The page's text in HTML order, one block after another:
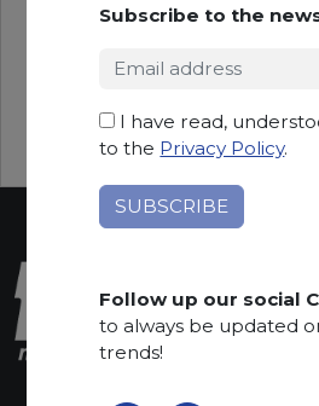
Subscribe to the
I have read,
to the Privacy Policy.
Follow up our social
to always be updated
trends!